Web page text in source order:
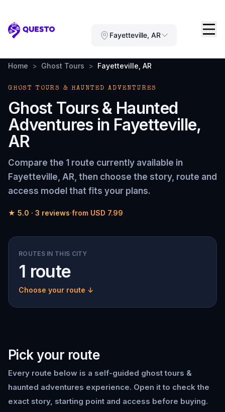
Questo Fayetteville, AR
Home > Ghost Tours > Fayetteville, AR
GHOST TOURS & HAUNTED ADVENTURES
Ghost Tours & Haunted
Adventures in Fayetteville,
AR
Compare the 1 route currently available in
Fayetteville, AR, then choose the story, route and
access model that fits your plans.
★ 5.0 · 3 reviews·from USD 7.99
ROUTES IN THIS CITY
1 route
Choose your route ↓
Pick your route
Every route below is a self-guided ghost tours &
haunted adventures experience. Open it to check the
exact story, starting point and access before buying.
Fayetteville, AR